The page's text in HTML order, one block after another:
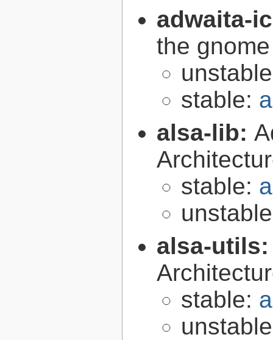
adwaita-
the
stable:
alsa-lib:
stable:
alsa-
stable: